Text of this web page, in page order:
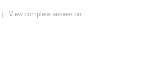
View complete answer on